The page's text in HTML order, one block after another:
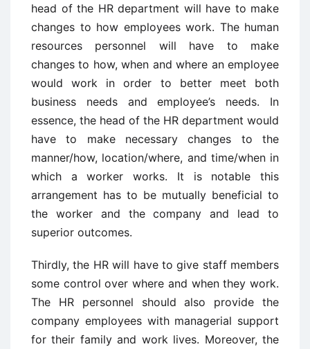
head of the HR department will have to make
changes to how employees work. The human
resources personnel will have to make
changes to how, when and where an employee
would work in order to better meet both
business needs and employee’s needs. In
essence, the head of the HR department would
have to make necessary changes to the
manner/how, location/where, and time/when in
which a worker works. It is notable this
arrangement has to be mutually beneficial to
the worker and the company and lead to
superior outcomes.
Thirdly, the HR will have to give staff members
some control over where and when they work.
The HR personnel should also provide the
company employees with managerial support
for their family and work lives. Moreover, the